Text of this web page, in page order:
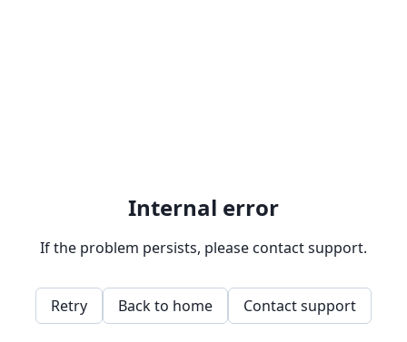
Internal error
If the problem persists, please contact support.
Retry Back to home Contact support